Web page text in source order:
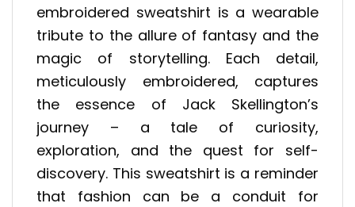
embroidered sweatshirt is a wearable
tribute to the allure of fantasy and the
magic of storytelling. Each detail,
meticulously embroidered, captures
the essence of Jack Skellington’s
journey – a tale of curiosity,
exploration, and the quest for self-
discovery. This sweatshirt is a reminder
that fashion can be a conduit for